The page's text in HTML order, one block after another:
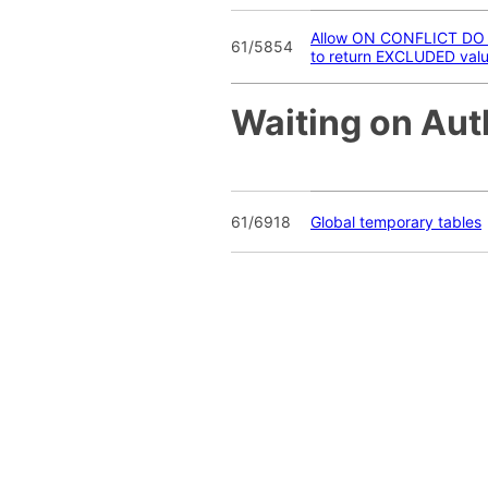
61/5854
Allow ON CONFLICT DO
to return EXCLUDED
Waiting on
61/6918 Global temporary tables